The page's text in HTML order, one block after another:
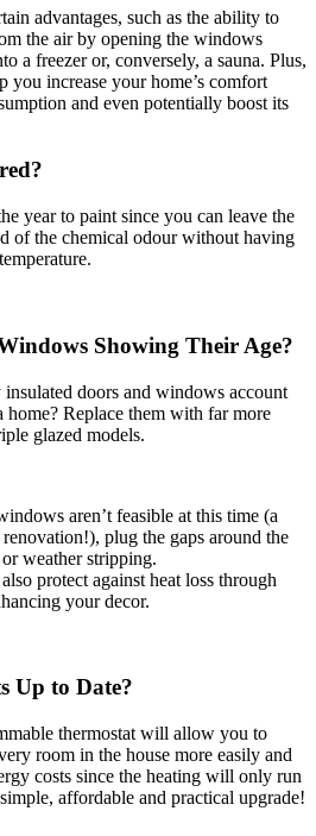
advantages, such as the ability to
the air by opening the windows
a freezer or, conversely, a sauna. Plus,
you increase your home’s comfort
and even potentially boost its
year to paint since you can leave the
of the chemical odour without having
Showing Their Age?
doors and windows account
home? Replace them with far more
glazed models.
aren’t feasible at this time (a
plug the gaps around the
weather stripping.
protect against heat loss through
your decor.
Up to Date?
thermostat will allow you to
room in the house more easily and
costs since the heating will only run
affordable and practical upgrade!